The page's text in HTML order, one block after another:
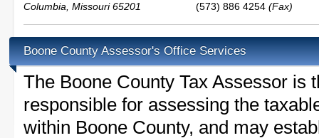
Columbia Missouri 65201
(573) 886 4254 (Fax)
Boone County Assessor's Office Services
The Boone County Tax Assessor is
responsible for assessing the
within Boone County, and may